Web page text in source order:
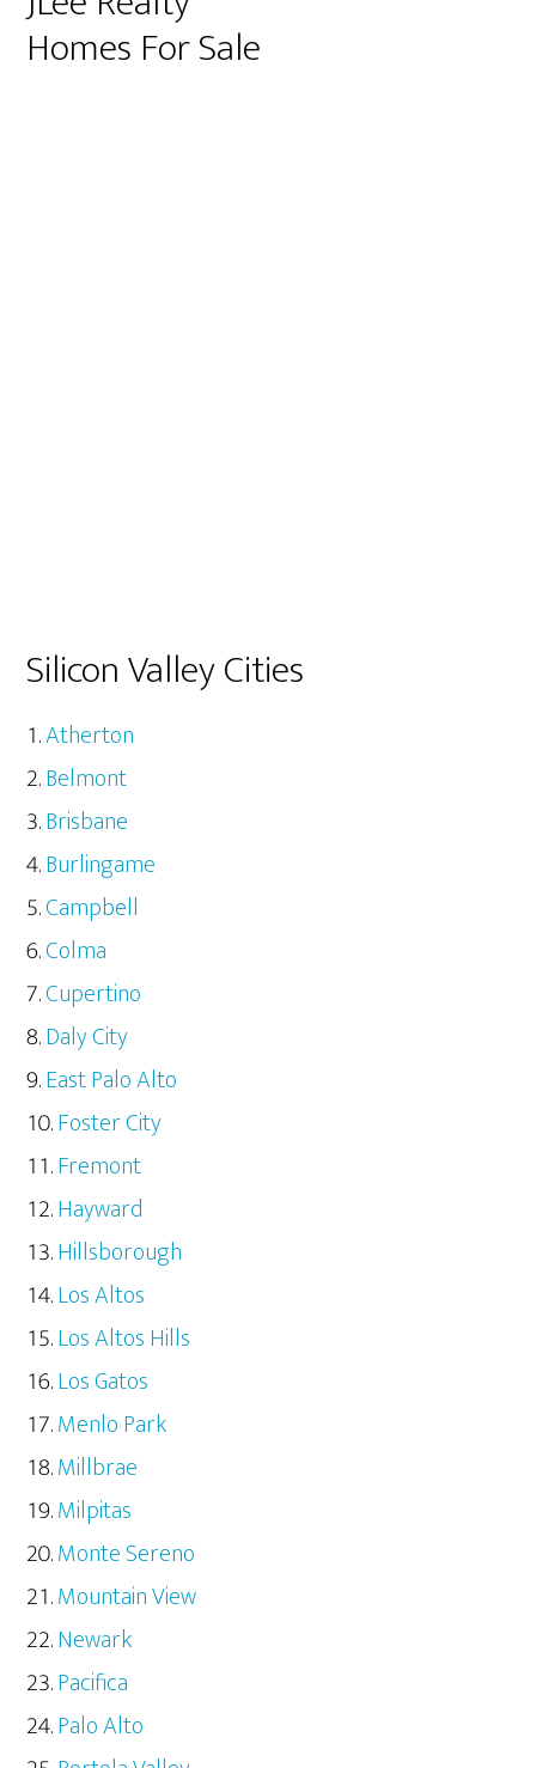
Homes For Sale
Silicon Valley Cities
Atherton
Belmont
Brisbane
Burlingame
Campbell
Colma
Cupertino
Daly City
East Palo Alto
Foster City
Fremont
Hayward
Hillsborough
Los Altos
Los Altos Hills
Los Gatos
Menlo Park
Millbrae
Milpitas
Monte Sereno
Mountain View
Newark
Pacifica
Palo Alto